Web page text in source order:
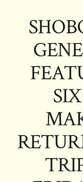
e
b
o
ok
it
te
r
e
a
d
s